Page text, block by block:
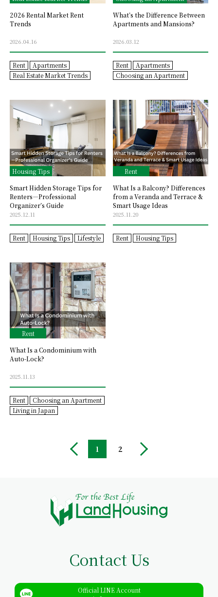
2026 Rental Market Rent
Trends
2026.04.16
Rent
Apartments
Real Estate Market Trends
What’s the Difference Between
Apartments and Mansions?
2026.03.12
Rent
Apartments
Choosing an Apartment
Housing Tips
Smart Hidden Storage Tips for
Renters—Professional
Organizer’s Guide
2025.12.11
Rent Housing Tips Lifestyle
Rent
What Is a Balcony? Differences
from a Veranda and Terrace &
Smart Usage Ideas
2025.11.20
Rent Housing Tips
Rent
What Is a Condominium with
Auto-Lock?
2025.11.13
Rent
Choosing an Apartment
Living in Japan
1 2
Contact Us
Official LINE Account